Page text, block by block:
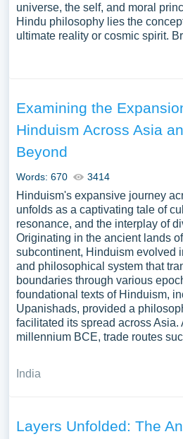
universe, the self, and moral
Hindu philosophy lies the
ultimate reality or cosmic spirit.
Examining the
Hinduism Across Asia
Beyond
Words: 670 3414
Hinduism's expansive journey
unfolds as a captivating tale of
resonance, and the interplay of
Originating in the ancient lands
subcontinent, Hinduism evolved
and philosophical system that
boundaries through various
foundational texts of Hinduism,
Upanishads, provided a
facilitated its spread across Asia.
millennium BCE, trade routes
India
Layers Unfolded: The